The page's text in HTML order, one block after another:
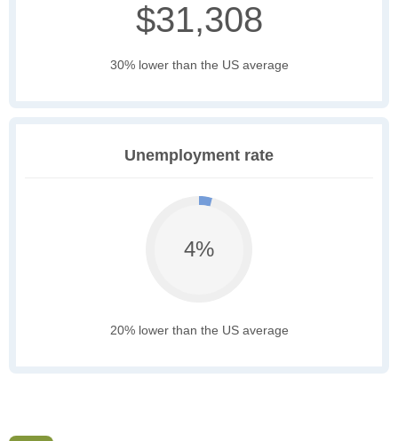
$31,308
30% lower than the US average
Unemployment rate
4%
20% lower than the US average